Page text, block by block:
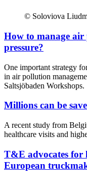
© Soloviova
How to manage
pressure?
One important strategy
in air pollution
Saltsjöbaden Workshops.
Millions can be
A recent study from
healthcare visits and
T&E advocates for
European